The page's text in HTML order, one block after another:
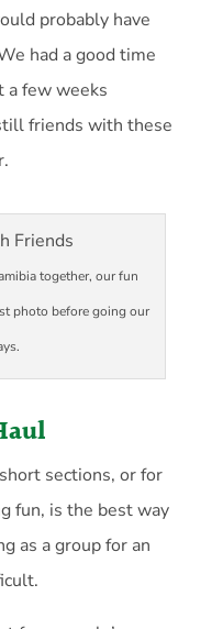
probably have
had a good time
a few weeks
friends with these
together, our fun
photo before going our
sections, or for
fun, is the best way
as a group for an